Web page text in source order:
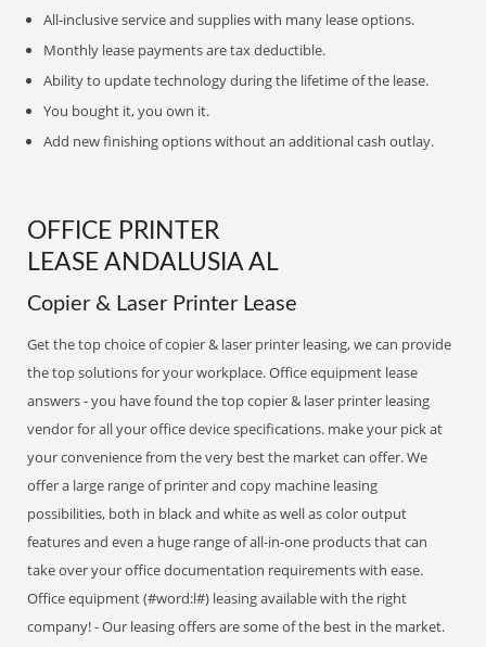
All-inclusive service and supplies with many lease options.
Monthly lease payments are tax deductible.
Ability to update technology during the lifetime of the lease.
You bought it, you own it.
Add new finishing options without an additional cash outlay.
OFFICE PRINTER
LEASE ANDALUSIA AL
Copier & Laser Printer Lease
Get the top choice of copier & laser printer leasing, we can provide
the top solutions for your workplace. Office equipment lease
answers - you have found the top copier & laser printer leasing
vendor for all your office device specifications. make your pick at
your convenience from the very best the market can offer. We
offer a large range of printer and copy machine leasing
possibilities, both in black and white as well as color output
features and even a huge range of all-in-one products that can
take over your office documentation requirements with ease.
Office equipment (#word:l#) leasing available with the right
company! - Our leasing offers are some of the best in the market.